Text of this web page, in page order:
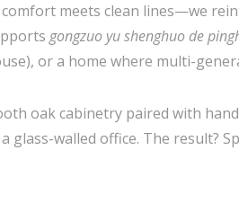
meets clean lines—we
gongzuo yu shenghuo de
or a home where multi-
oak cabinetry paired with
walled office. The result?